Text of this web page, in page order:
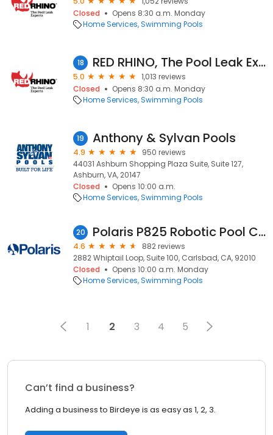
Closed
Opens 8:30 a.m. Monday
Home Services Swimming Pools
18 RED RHINO, The Pool Leak Experts
5.0
1,013 reviews
Closed
Opens 8:30 a.m. Monday
Home Services Swimming Pools
19 Anthony & Sylvan Pools
4.9
950 reviews
44031 Ashburn Shopping Plaza Suite, Suite 127,
Ashburn, VA, 20147
Closed
Opens 10:00 a.m.
Home Services Swimming Pools
20 Polaris P825 Robotic Pool Cleaner
4.6
882 reviews
2882 Whiptail Loop, Suite 100, Carlsbad, CA, 92010
Closed
Opens 10:00 a.m. Monday
Home Services Swimming Pools
1 2 3 4 5
Can’t find a business?
Adding a business to Birdeye is as easy as 1, 2, 3.